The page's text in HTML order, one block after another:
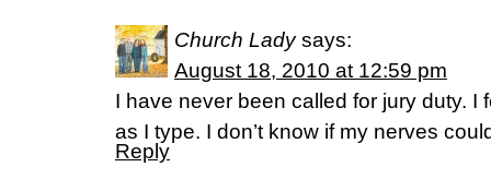
Church Lady says:
August 18, 2010 at 12:59 pm
I have never been called for jury duty. I
as I type. I don’t know if my nerves
Reply